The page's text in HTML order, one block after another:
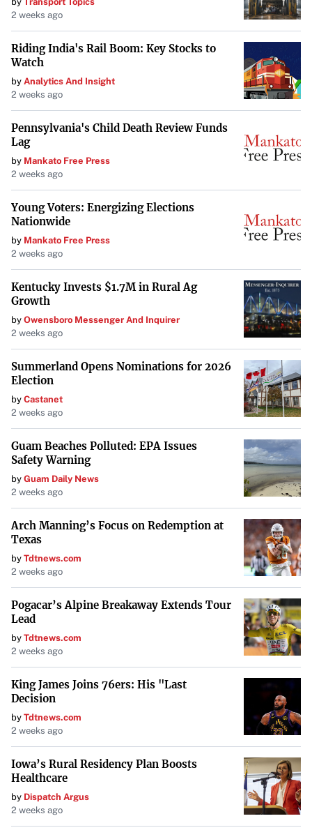
drivers can help protect the most vulnerable members of
2 weeks ago
Riding India's Rail Boom: Key Stocks to
Watch
by Analytics And Insight
2 weeks ago
Pennsylvania's Child Death Review Funds
Lag
by Mankato Free Press
2 weeks ago
Young Voters: Energizing Elections
Nationwide
by Mankato Free Press
2 weeks ago
Kentucky Invests $1.7M in Rural Ag
Growth
by Owensboro Messenger And Inquirer
2 weeks ago
Summerland Opens Nominations for 2026
Election
by Castanet
2 weeks ago
Guam Beaches Polluted: EPA Issues
Safety Warning
by Guam Daily News
2 weeks ago
Arch Manning’s Focus on Redemption at
Texas
by Tdtnews.com
2 weeks ago
Pogacar’s Alpine Breakaway Extends Tour
Lead
by Tdtnews.com
2 weeks ago
King James Joins 76ers: His "Last
Decision
by Tdtnews.com
2 weeks ago
Iowa’s Rural Residency Plan Boosts
Healthcare
by Dispatch Argus
2 weeks ago